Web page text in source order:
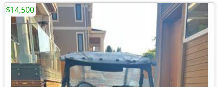
$14,500